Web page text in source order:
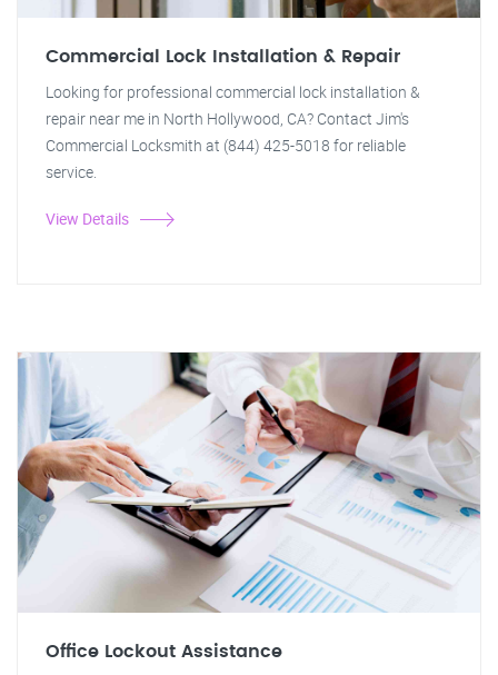
Commercial Lock Installation & Repair
Looking for professional commercial lock installation &
repair near me in North Hollywood, CA? Contact Jim's
Commercial Locksmith at (844) 425-5018 for reliable
service.
View Details
Office Lockout Assistance